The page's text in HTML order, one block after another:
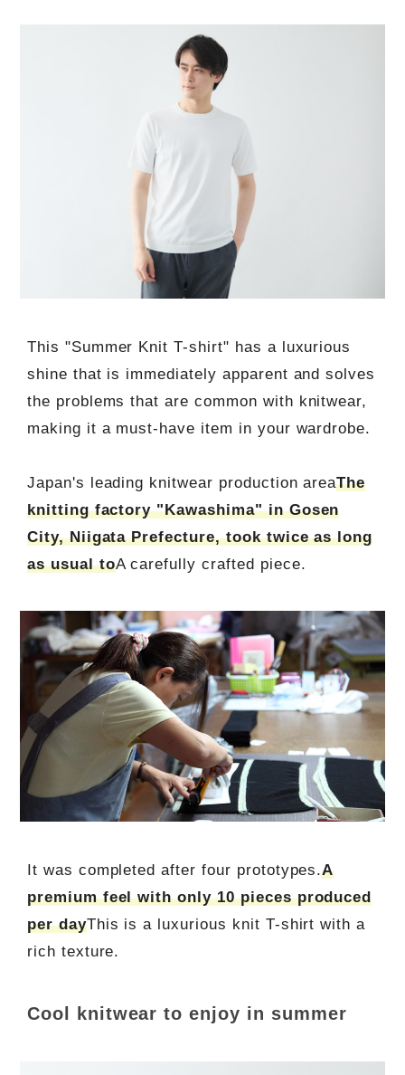
This "Summer Knit T-shirt" has a luxurious
shine that is immediately apparent and solves
the problems that are common with knitwear,
making it a must-have item in your wardrobe.
Japan's leading knitwear production areaThe
knitting factory "Kawashima" in Gosen
City, Niigata Prefecture, took twice as long
as usual toA carefully crafted piece.
It was completed after four prototypes.A
premium feel with only 10 pieces produced
per dayThis is a luxurious knit T-shirt with a
rich texture.
Cool knitwear to enjoy in summer